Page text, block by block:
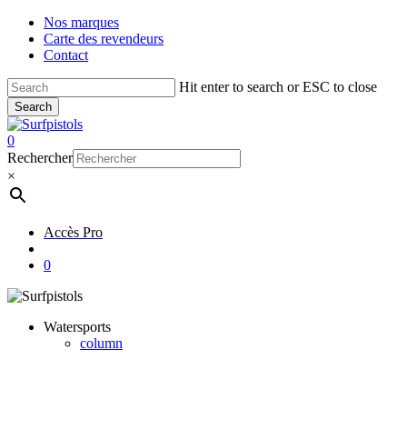
Skip
main
Nos marques
Carte des revendeurs
Contact
Hit enter to search or ESC to close
Search
Close
Search
account
0
Menu
Rechercher
×
Accès Pro
0
Watersports
column